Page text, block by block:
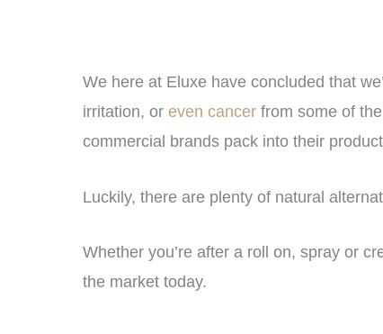
We here at Eluxe have concluded that
irritation, or even cancer from some of
commercial brands pack into their
Luckily, there are plenty of natural
Whether you’re after a roll on, spray or
the market today.